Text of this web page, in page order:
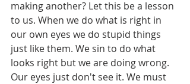
making another? Let this be a lesson
to us. When we do what is right in
our own eyes we do stupid things
just like them. We sin to do what
looks right but we are doing wrong.
Our eyes just don't see it. We must